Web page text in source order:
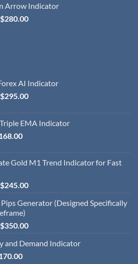
Arrow Indicator
$280.00
AI Indicator
$295.00
EMA Indicator
Gold M1 Trend Indicator for Fast
$245.00
Generator (Designed Specifically
$350.00
and Demand Indicator